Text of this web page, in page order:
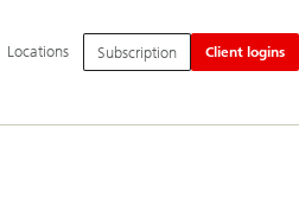
language
Locations Subscription Client logins